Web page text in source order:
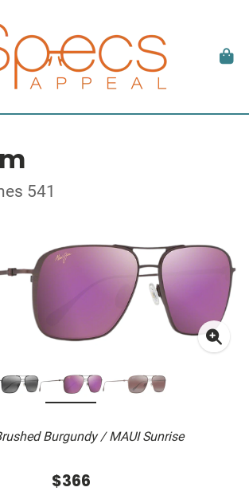
541
Burgundy / MAUI Sunrise
$366